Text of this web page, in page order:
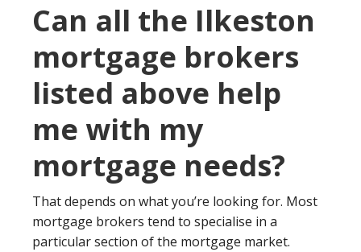
Can all the Ilkeston
mortgage brokers
listed above help
me with my
mortgage needs?
That depends on what you’re looking for. Most
mortgage brokers tend to specialise in a
particular section of the mortgage market.